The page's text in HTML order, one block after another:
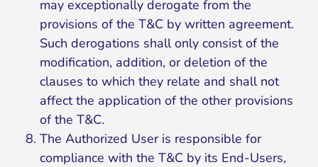
may exceptionally derogate from the
provisions of the T&C by written agreement.
Such derogations shall only consist of the
modification, addition, or deletion of the
clauses to which they relate and shall not
affect the application of the other provisions
of the T&C.
The Authorized User is responsible for
compliance with the T&C by its End-Users,